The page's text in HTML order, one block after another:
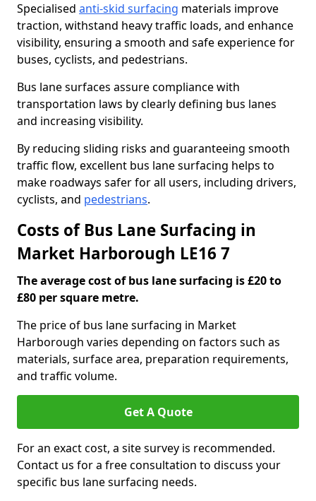
Specialised anti-skid surfacing materials improve
traction, withstand heavy traffic loads, and enhance
visibility, ensuring a smooth and safe experience for
buses, cyclists, and pedestrians.
Bus lane surfaces assure compliance with
transportation laws by clearly defining bus lanes
and increasing visibility.
By reducing sliding risks and guaranteeing smooth
traffic flow, excellent bus lane surfacing helps to
make roadways safer for all users, including drivers,
cyclists, and pedestrians.
Costs of Bus Lane Surfacing in
Market Harborough LE16 7
The average cost of bus lane surfacing is £20 to
£80 per square metre.
The price of bus lane surfacing in Market
Harborough varies depending on factors such as
materials, surface area, preparation requirements,
and traffic volume.
Get A Quote
For an exact cost, a site survey is recommended.
Contact us for a free consultation to discuss your
specific bus lane surfacing needs.